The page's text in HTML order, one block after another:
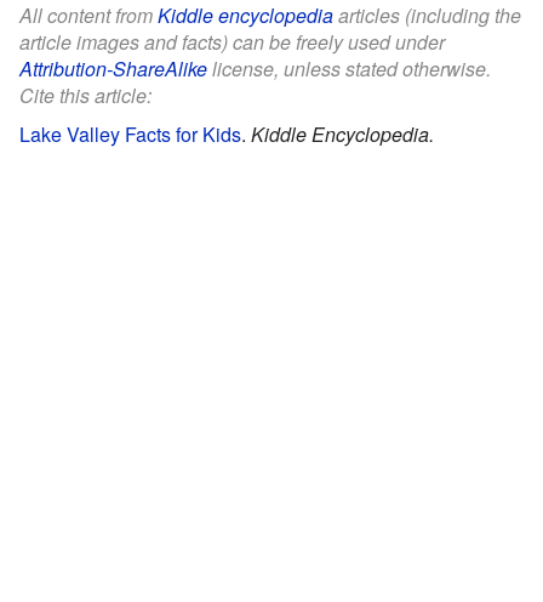
All content fromKiddle encyclopediaarticles (including the
article images and facts) can be freely used under
Attribution-ShareAlikelicense, unless stated otherwise.
Cite this article:
Lake Valley Facts for Kids. Kiddle Encyclopedia.